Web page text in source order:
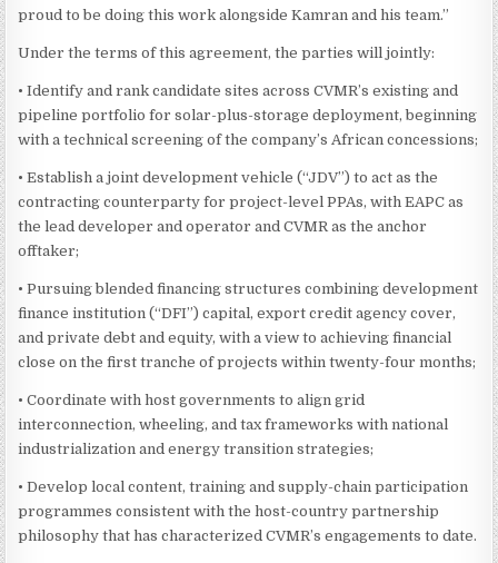
proud to be doing this work alongside Kamran and his team.”
Under the terms of this agreement, the parties will jointly:
• Identify and rank candidate sites across CVMR’s existing and
pipeline portfolio for solar-plus-storage deployment, beginning
with a technical screening of the company’s African concessions;
• Establish a joint development vehicle (“JDV”) to act as the
contracting counterparty for project-level PPAs, with EAPC as
the lead developer and operator and CVMR as the anchor
offtaker;
• Pursuing blended financing structures combining development
finance institution (“DFI”) capital, export credit agency cover,
and private debt and equity, with a view to achieving financial
close on the first tranche of projects within twenty-four months;
• Coordinate with host governments to align grid
interconnection, wheeling, and tax frameworks with national
industrialization and energy transition strategies;
• Develop local content, training and supply-chain participation
programmes consistent with the host-country partnership
philosophy that has characterized CVMR’s engagements to date.